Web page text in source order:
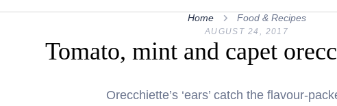
Home Food & Recipes
AUGUST 24, 2017
Tomato, mint and capet
Orecchiette’s ‘ears’ catch the flavour-